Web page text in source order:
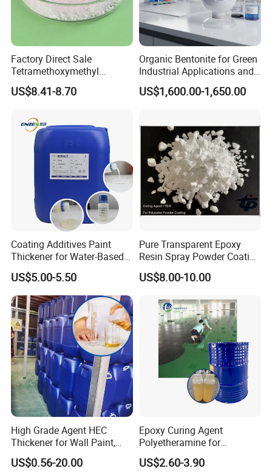
quantity of order.
Factory Direct Sale
Tetramethoxymethyl
Glycoluril CAS 17464-88-9
≥97.0% TMMGU 1174
US$8.41-8.70
Organic Bentonite for Green
Industrial Applications and
Solutions
US$1,600.00-1,650.00
Coating Additives Paint
Thickener for Water-Based
Coating Inks etc Industrial
Thickening Agent for Inks
and Coatings
US$5.00-5.50
Pure Transparent Epoxy
Resin Spray Powder Coating
Paint Hardener Tgic
US$8.00-10.00
High Grade Agent HEC
Thickener for Wall Paint,
Epoxy Resin Flooring Paint
US$0.56-20.00
Epoxy Curing Agent
Polyetheramine for
Industrial Flooring Primer
Hanamine 3327
US$2.60-3.90